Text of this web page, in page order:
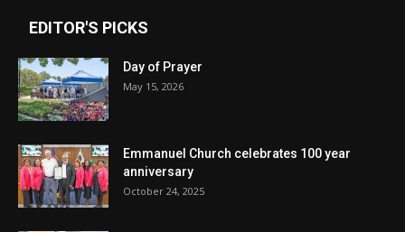
EDITOR'S PICKS
Day of Prayer
May 15, 2026
Emmanuel Church celebrates 100 year
anniversary
October 24, 2025